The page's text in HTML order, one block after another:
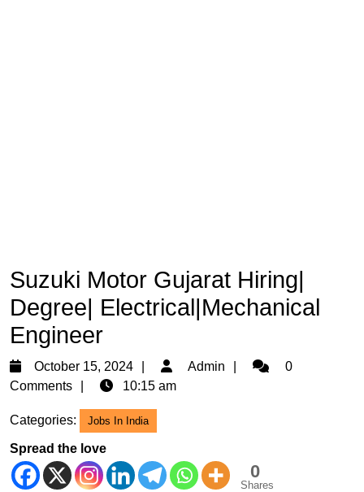
Suzuki Motor Gujarat Hiring|
Degree| Electrical|Mechanical
Engineer
October 15, 2024
October
15,
Admin Admin0
Comments
10:15 am
Categories: Jobs In India
Spread the love
0
Shares